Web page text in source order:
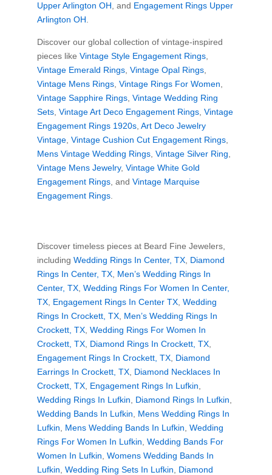
Upper Arlington OH , and Engagement Rings Upper
Arlington OH
Discover our global collection of vintage-inspired
pieces like Vintage Style Engagement Rings,
Vintage Emerald Rings, Vintage Opal Rings,
Vintage Mens Rings, Vintage Rings For Women
Vintage Sapphire Rings, Vintage Wedding Ring
Sets, Vintage Art Deco Engagement Rings, Vintage
Engagement Rings 1920s, Art Deco Jewelry
Vintage, Vintage Cushion Cut Engagement Rings,
Mens Vintage Wedding Rings, Vintage Silver Ring
Vintage Mens Jewelry, Vintage White Gold
Engagement Rings, and Vintage Marquise
Engagement Rings.
Discover timeless pieces at Beard Fine Jewelers,
including Wedding Rings In Center, TX, Diamond
Rings In Center, TX, Men’s Wedding Rings In
Center, TX, Wedding Rings For Women In Center,
TX, Engagement Rings In Center TX, Wedding
Rings In Crockett, TX, Men’s Wedding Rings In
Crockett, TX, Wedding Rings For Women In
Crockett, TX, Diamond Rings In Crockett, TX,
Engagement Rings In Crockett, TX, Diamond
Earrings In Crockett, TX, Diamond Necklaces In
Crockett, TX, Engagement Rings In Lufkin
Wedding Rings In Lufkin
Diamond Rings In Lufkin
Wedding Bands In Lufkin
Mens Wedding Rings In
Lufkin
Mens Wedding Bands In Lufkin Wedding
Rings For Women In Lufkin Wedding Bands For
Women In Lufkin Womens Wedding Bands In
Lufkin Wedding Ring Sets In Lufkin
Diamond